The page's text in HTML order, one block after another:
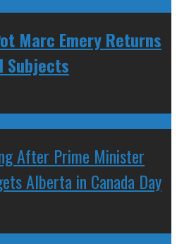
Marc Emery Returns
Subjects
After Prime Minister
Alberta in Canada Day